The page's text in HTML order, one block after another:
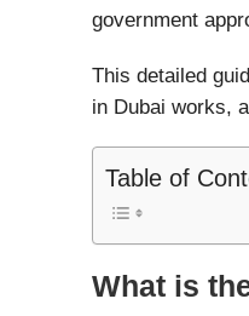
government
This detailed
in Dubai works,
Table of
What is